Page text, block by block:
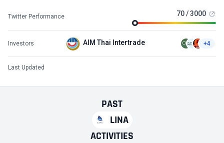
PAST
LINA
ACTIVITIES
Twitter Performance 70 / 3000
Investors AIM Thai Intertrade +4
Last Updated